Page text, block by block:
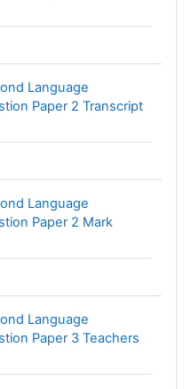
Language
Paper 2 Transcript
Language
Paper 2 Mark
Language
Paper 3 Teachers